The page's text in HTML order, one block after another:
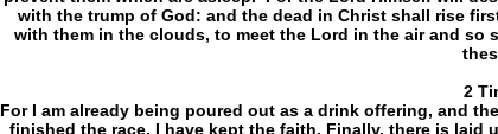
with the trump of God: and the dead in Christ shall rise
with them in the clouds, to meet the Lord in the air and
​​​​​​​2
For I am already being poured out as a drink offering, and
finished the race, I have kept the faith. Finally, there is